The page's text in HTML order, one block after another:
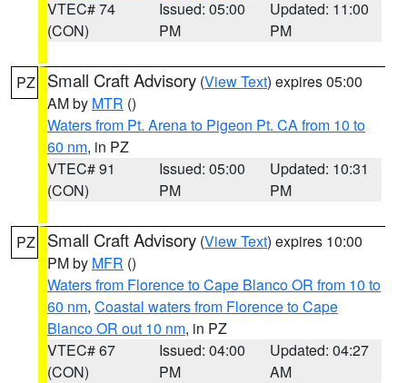
VTEC# 74
(CON)
Issued: 05:00
PM
Updated: 11:00
PM
PZ Small Craft Advisory (View Text) expires 05:00
AM by MTR ()
Waters from Pt. Arena to Pigeon Pt. CA from 10 to
60 nm, in PZ
VTEC# 91
(CON)
Issued: 05:00
PM
Updated: 10:31
PM
PZ Small Craft Advisory (View Text) expires 10:00
PM by MFR ()
Waters from Florence to Cape Blanco OR from 10 to
60 nm, Coastal waters from Florence to Cape
Blanco OR out 10 nm, in PZ
VTEC# 67
(CON)
Issued: 04:00
PM
Updated: 04:27
AM